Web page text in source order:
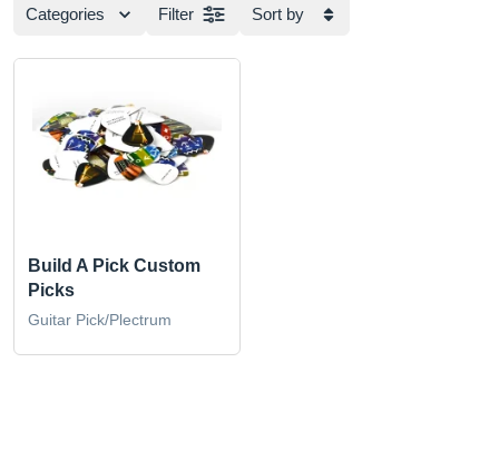
Categories Filter Sort by
Build A Pick Custom
Picks
Guitar Pick/Plectrum